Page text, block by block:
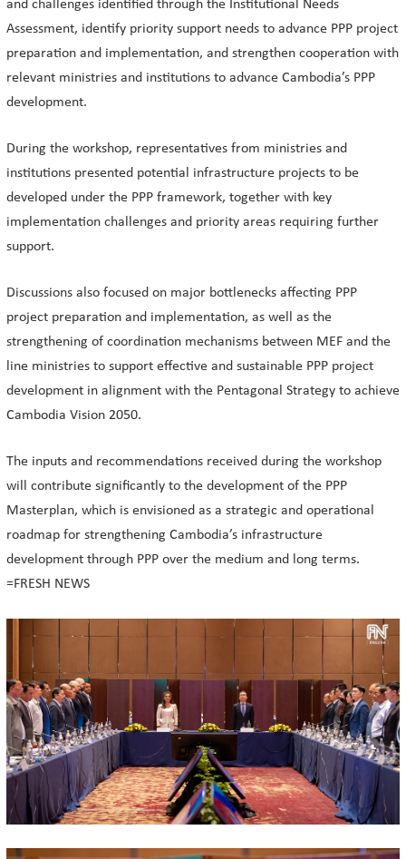
and challenges identified through the Institutional Needs
Assessment, identify priority support needs to advance PPP project
preparation and implementation, and strengthen cooperation with
relevant ministries and institutions to advance Cambodia’s PPP
development.
During the workshop, representatives from ministries and
institutions presented potential infrastructure projects to be
developed under the PPP framework, together with key
implementation challenges and priority areas requiring further
support.
Discussions also focused on major bottlenecks affecting PPP
project preparation and implementation, as well as the
strengthening of coordination mechanisms between MEF and the
line ministries to support effective and sustainable PPP project
development in alignment with the Pentagonal Strategy to achieve
Cambodia Vision 2050.
The inputs and recommendations received during the workshop
will contribute significantly to the development of the PPP
Masterplan, which is envisioned as a strategic and operational
roadmap for strengthening Cambodia’s infrastructure
development through PPP over the medium and long terms.
=FRESH NEWS